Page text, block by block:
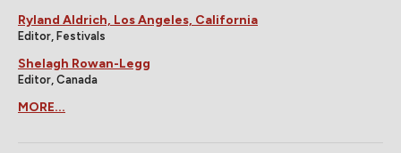
Ryland Aldrich, Los Angeles, California
Editor, Festivals
Shelagh Rowan-Legg
Editor, Canada
MORE...